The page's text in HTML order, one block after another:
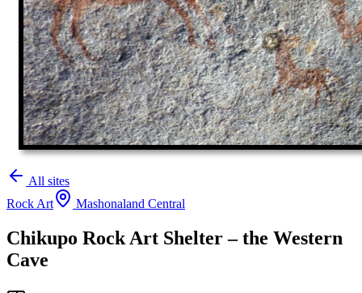
All sites
Rock Art
Mashonaland Central
Chikupo Rock Art Shelter – the Western
Cave